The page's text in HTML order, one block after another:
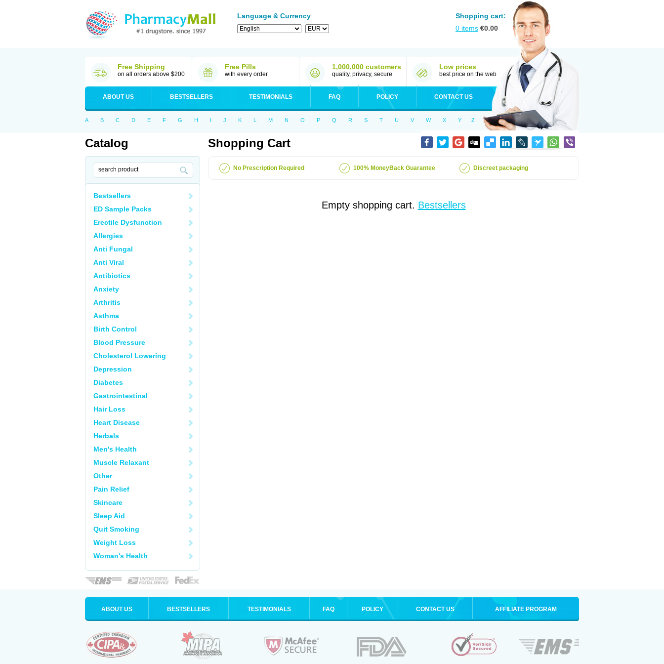
Language & Currency
Shopping cart:
0 items €0.00
Free Shipping
on all orders above $200
Free Pills
with every order
1,000,000 customers
quality, privacy, secure
Low prices
best price on the web
ABOUT US BESTSELLERS TESTIMONIALS FAQ POLICY CONTACT US
A B C D E F G H I J K L M N O P Q R S T U V W X Y Z
Catalog
Bestsellers
ED Sample Packs
Erectile Dysfunction
Allergies
Anti Fungal
Anti Viral
Antibiotics
Anxiety
Arthritis
Asthma
Birth Control
Blood Pressure
Cholesterol Lowering
Depression
Diabetes
Gastrointestinal
Hair Loss
Heart Disease
Herbals
Men's Health
Muscle Relaxant
Other
Pain Relief
Skincare
Sleep Aid
Quit Smoking
Weight Loss
Woman's Health
Shopping Cart
No Prescription Required 100% MoneyBack Guarantee Discreet packaging
Empty shopping cart. Bestsellers
ABOUT US BESTSELLERS TESTIMONIALS FAQ POLICY CONTACT US AFFILIATE PROGRAM